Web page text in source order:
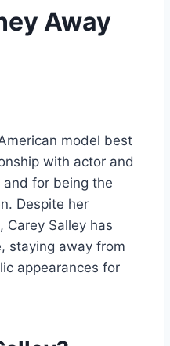
Away
model best
with actor and
and for being the
Despite her
Carey Salley has
staying away from
appearances for